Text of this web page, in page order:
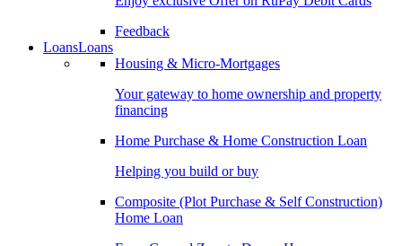
Feedback
LoansLoans
Housing & Micro-Mortgages
Your gateway to home ownership and property
financing
Home Purchase & Home Construction Loan
Helping you build or buy
Composite (Plot Purchase & Self Construction)
Home Loan